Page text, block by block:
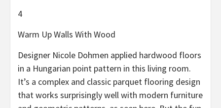
4
Warm Up Walls With Wood
Designer Nicole Dohmen applied hardwood floors
in a Hungarian point pattern in this living room.
It’s a complex and classic parquet flooring design
that works surprisingly well with modern furniture